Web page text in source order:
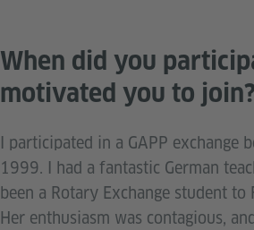
When did you
motivated you to join?
I participated in a GAPP exchange
1999. I had a fantastic German
been a Rotary Exchange student
Her enthusiasm was contagious,